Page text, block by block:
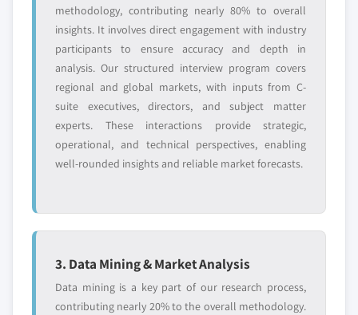
methodology, contributing nearly 80% to overall
insights. It involves direct engagement with industry
participants to ensure accuracy and depth in
analysis. Our structured interview program covers
regional and global markets, with inputs from C-
suite executives, directors, and subject matter
experts. These interactions provide strategic,
operational, and technical perspectives, enabling
well-rounded insights and reliable market forecasts.
3. Data Mining & Market Analysis
Data mining is a key part of our research process,
contributing nearly 20% to the overall methodology.